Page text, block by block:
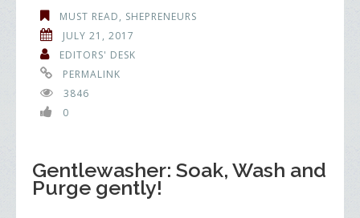
MUST READ, SHEPRENEURS
JULY 21, 2017
EDITORS' DESK
PERMALINK
3846
0
Gentlewasher: Soak, Wash and
Purge gently!